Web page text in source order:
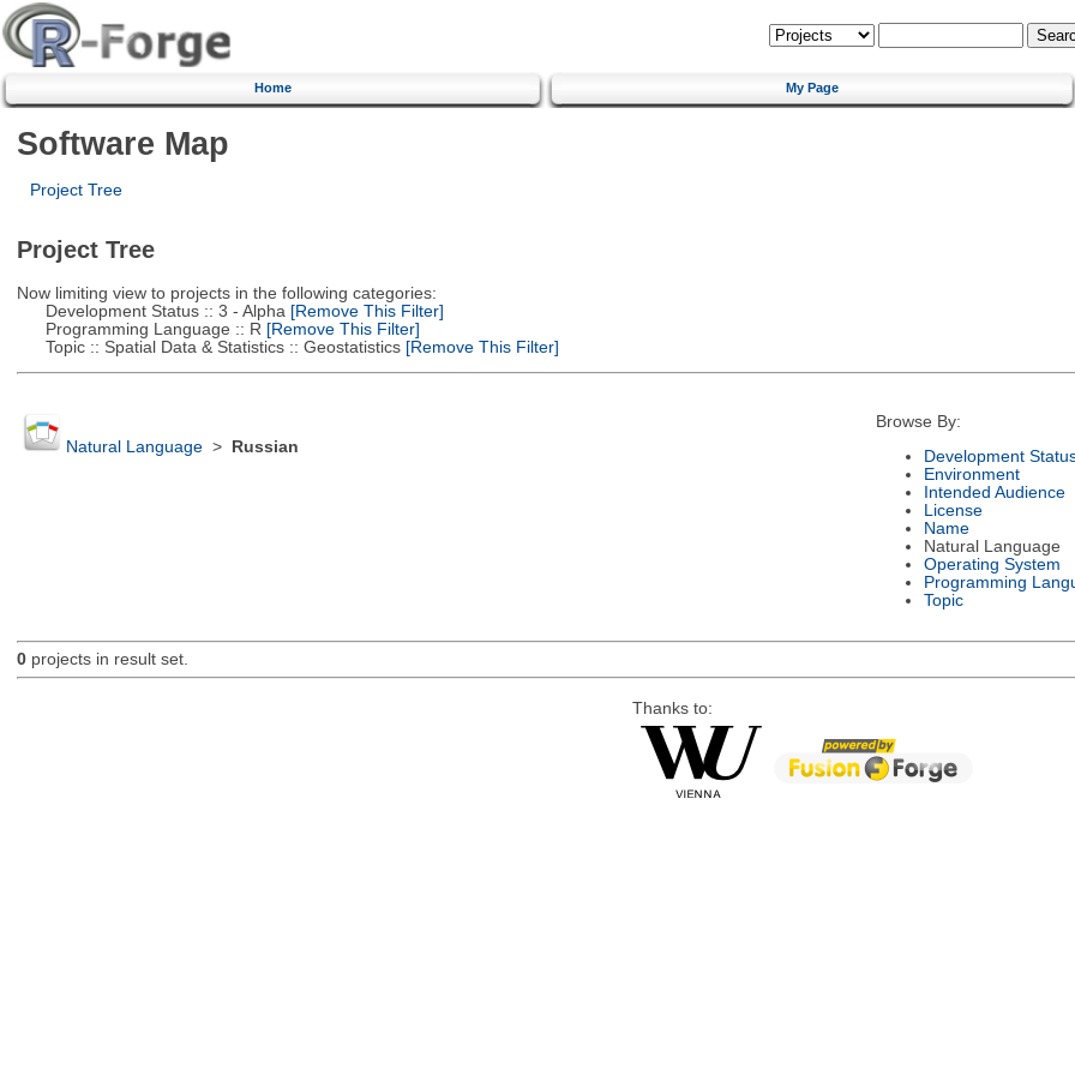
Home My Page
Software Map
Project Tree
Project Tree
Now limiting view to projects in the following categories:
Development Status :: 3 - Alpha [Remove This Filter]
Programming Language :: R [Remove This Filter]
Topic :: Spatial Data & Statistics :: Geostatistics[Remove This Filter]
Natural Language> Russian
Browse By:
Development
Environment
Intended Audience
License
Name
Natural Language
Operating System
Programming
Topic
0projects in result set.
Thanks to: